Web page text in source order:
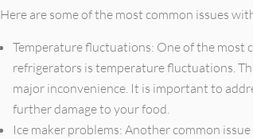
Here are some of the most common issues
Temperature fluctuations: One of the most
refrigerators is temperature fluctuations.
major inconvenience. It is important to
further damage to your food.
Ice maker problems: Another common